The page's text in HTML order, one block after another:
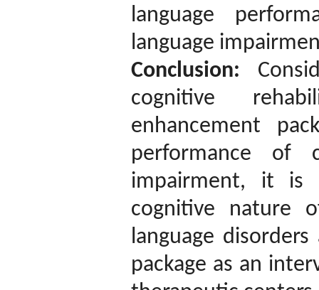
language
language
Conclusion:
cognitive
enhancement
performance of
impairment, it is
cognitive nature
language
package as an